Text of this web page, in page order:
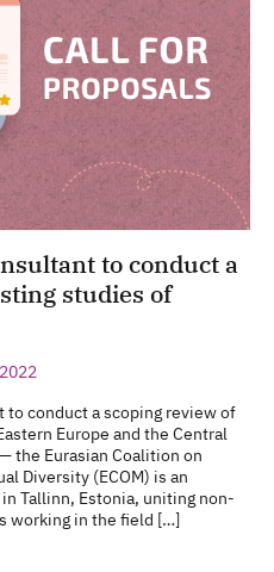
to conduct a
studies of
to conduct a scoping review of
Europe and the Central
the Eurasian Coalition on
Diversity (ECOM) is an
Tallinn, Estonia, uniting non-
working in the field […]